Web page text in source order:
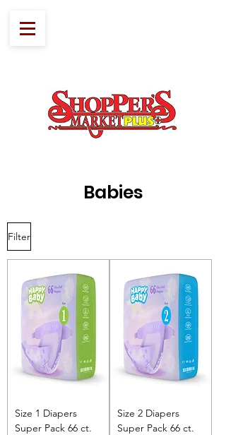
Babies
Filter
Size 1 Diapers
Super Pack 66 ct.
Size 2 Diapers
Super Pack 66 ct.